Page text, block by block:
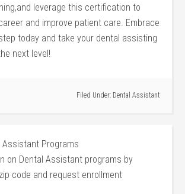
leverage⁤ this certification to
and improve patient care.⁣ Embrace
today and ⁢take your dental assisting
next level!
Filed Under: Dental Assistant
Assistant Programs
on Dental Assistant programs by
code and request enrollment